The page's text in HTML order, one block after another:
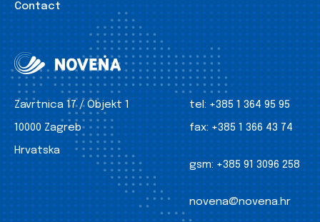
Contact
Zavrtnica 17 / Objekt 1
10000 Zagreb
Hrvatska
tel: +385 1 364 95 95
fax: +385 1 366 43 74
gsm: +385 91 3096 258
novena@novena.hr